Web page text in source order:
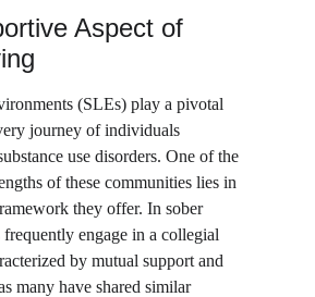
Aspect of
(SLEs) play a pivotal
journey of individuals
use disorders. One of the
of these communities lies in
they offer. In sober
engage in a collegial
by mutual support and
many have shared similar